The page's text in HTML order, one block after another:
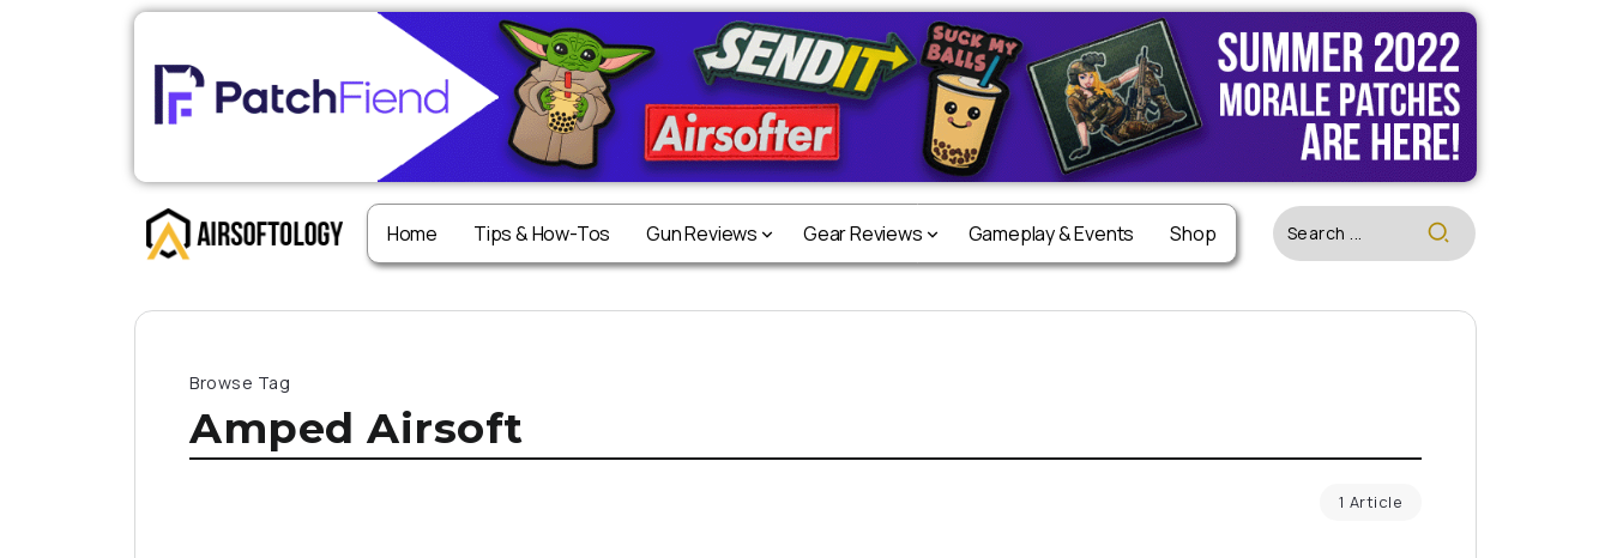
Home Tips & How-Tos Gun Reviews Gear Reviews Gameplay & Events Shop
Browse Tag
Amped Airsoft
1 Article